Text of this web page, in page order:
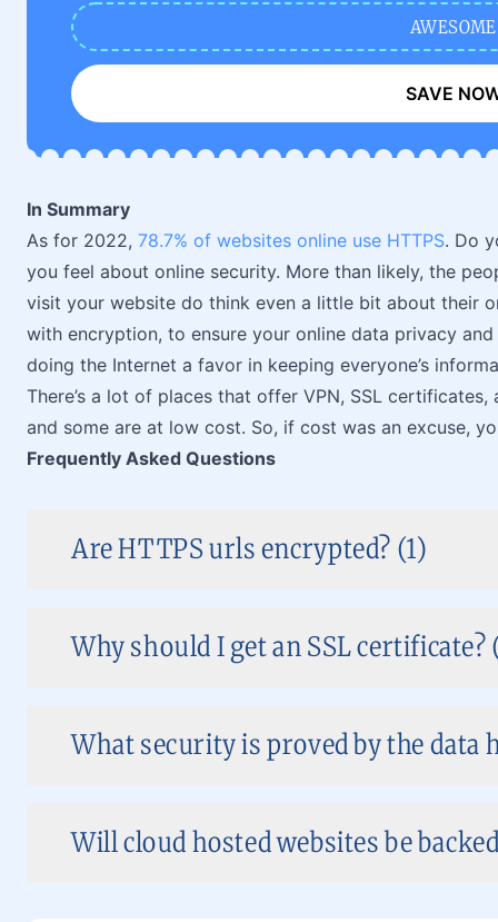
AWESOME
SAVE
In Summary
As for 2022, 78.7% of websites online use HTTPS. Do
you feel about online security. More than likely, the
visit your website do think even a little bit about their
with encryption, to ensure your online data privacy
doing the Internet a favor in keeping everyone’s
There’s a lot of places that offer VPN, SSL
and some are at low cost. So, if cost was an excuse,
Frequently Asked Questions
Are HTTPS urls encrypted? (1)
Why should I get an SSL certificate?
What security is proved by the data
Will cloud hosted websites be